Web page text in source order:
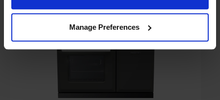
Manage Preferences
datasheet